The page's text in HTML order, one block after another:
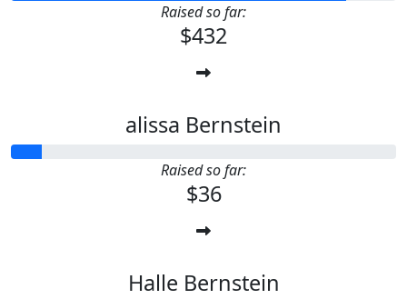
Raised so far:
$432
alissa Bernstein
Raised so far:
$36
Halle Bernstein